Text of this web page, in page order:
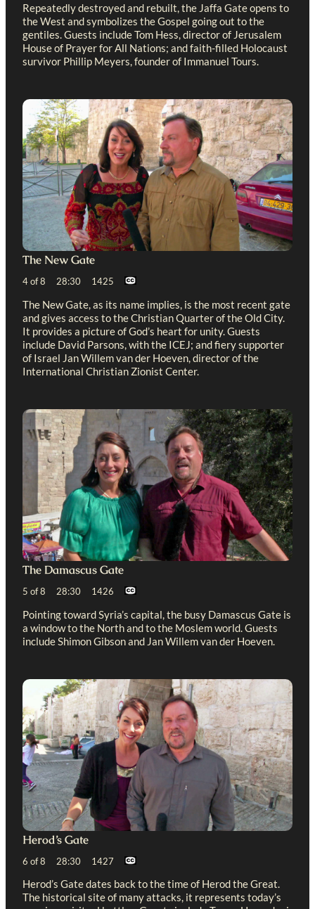
Repeatedly destroyed and rebuilt, the Jaffa Gate opens to
the West and symbolizes the Gospel going out to the
gentiles. Guests include Tom Hess, director of Jerusalem
House of Prayer for All Nations; and faith-filled Holocaust
survivor Phillip Meyers, founder of Immanuel Tours.
The New Gate
4 of 8 28:30 1425
The New Gate, as its name implies, is the most recent gate
and gives access to the Christian Quarter of the Old City.
It provides a picture of God’s heart for unity. Guests
include David Parsons, with the ICEJ; and fiery supporter
of Israel Jan Willem van der Hoeven, director of the
International Christian Zionist Center.
The Damascus Gate
5 of 8 28:30 1426
Pointing toward Syria’s capital, the busy Damascus Gate is
a window to the North and to the Moslem world. Guests
include Shimon Gibson and Jan Willem van der Hoeven.
Herod’s Gate
6 of 8 28:30 1427
Herod’s Gate dates back to the time of Herod the Great.
The historical site of many attacks, it represents today’s